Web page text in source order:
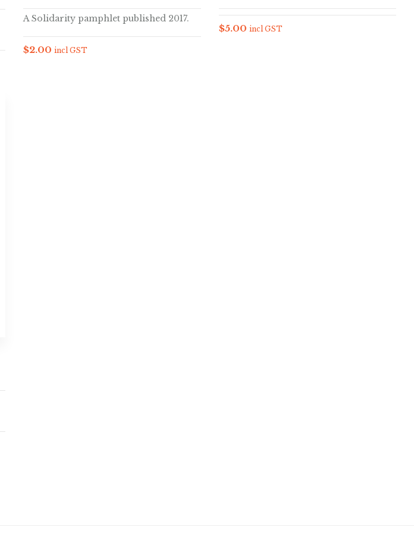
A Solidarity pamphlet published 2017.
$2.00 incl GST
$5.00 incl GST